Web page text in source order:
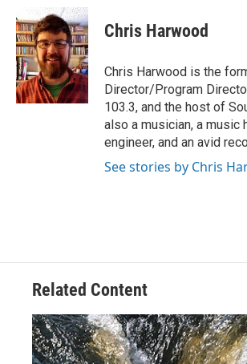
e
b
o
o
k
i
t
t
e
r
n
k
e
d
I
n
Chris Harwood
Chris Harwood is the
Director/Program
103.3, and the host of
also a musician, a music
engineer, and an avid
See stories by Chris
Related Content